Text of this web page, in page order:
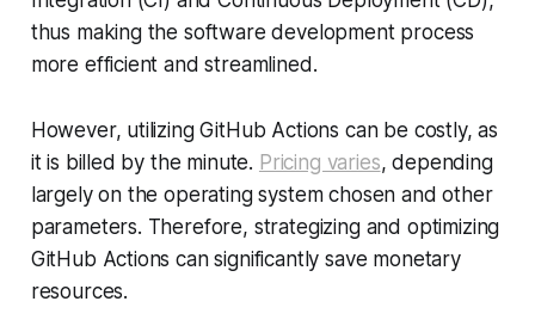
thus making the software development process
more efficient and streamlined.
However, utilizing GitHub Actions can be costly, as
it is billed by the minute. Pricing varies, depending
largely on the operating system chosen and other
parameters. Therefore, strategizing and optimizing
GitHub Actions can significantly save monetary
resources.